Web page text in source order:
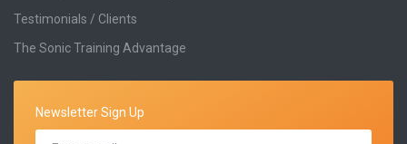
Testimonials / Clients
The Sonic Training Advantage
Newsletter Sign Up